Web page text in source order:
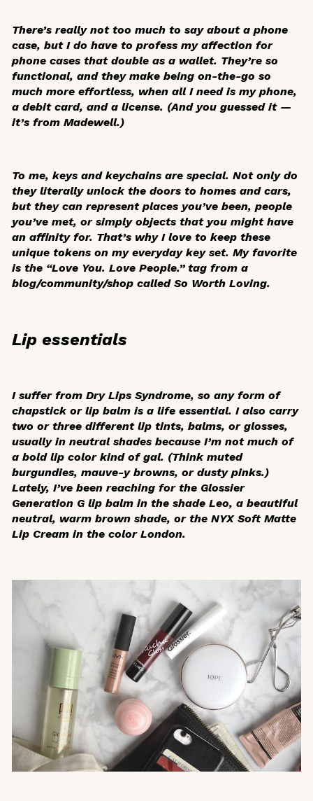
There’s really not too much to say about a phone
case, but I do have to profess my affection for
phone cases that double as a wallet. They’re so
functional, and they make being on-the-go so
much more effortless, when all I need is my phone,
a debit card, and a license. (And you guessed it —
it’s from Madewell.)
To me, keys and keychains are special. Not only do
they literally unlock the doors to homes and cars,
but they can represent places you’ve been, people
you’ve met, or simply objects that you might have
an affinity for. That’s why I love to keep these
unique tokens on my everyday key set. My favorite
is the “Love You. Love People.” tag from a
blog/community/shop called So Worth Loving.
Lip essentials
I suffer from Dry Lips Syndrome, so any form of
chapstick or lip balm is a life essential. I also carry
two or three different lip tints, balms, or glosses,
usually in neutral shades because I’m not much of
a bold lip color kind of gal. (Think muted
burgundies, mauve-y browns, or dusty pinks.)
Lately, I’ve been reaching for the Glossier
Generation G lip balm in the shade Leo, a beautiful
neutral, warm brown shade, or the NYX Soft Matte
Lip Cream in the color London.